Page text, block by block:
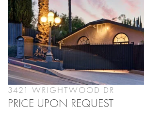
3421 WRIGHTWOOD DR
PRICE UPON REQUEST